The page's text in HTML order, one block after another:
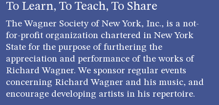
To Learn, To Teach, To Share
The Wagner Society of New York, Inc., is a not-
for-profit organization chartered in New York
State for the purpose of furthering the
appreciation and performance of the works of
Richard Wagner. We sponsor regular events
concerning Richard Wagner and his music, and
encourage developing artists in his repertoire.